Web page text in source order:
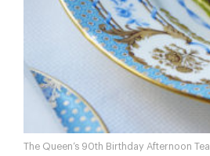
The Queen’s 90th Birthday Afternoon Tea